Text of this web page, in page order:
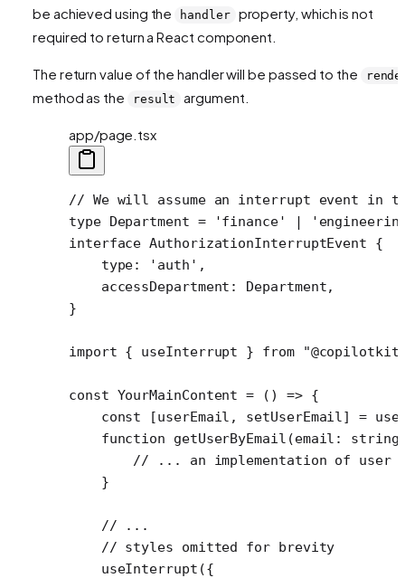
be achieved using the
handler
property, which is not
required to return a React component.
The return value of the handler will be passed to the
method as the result argument.
app/page.tsx
// We will assume an interrupt event in
type Department = 'finance' |
interface AuthorizationInterruptEvent {
    type
: 'auth' ,
    accessDepartment
: Department,
}
import { useInterrupt } from
const YourMainContent = () => {
    const
[userEmail , setUserEmail] =
    function
getUserByEmail (email : string
// ... an implementation of user
    }
    // ...
    // styles omitted for brevity
    useInterrupt
({